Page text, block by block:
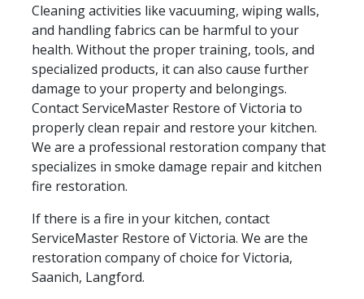
Cleaning activities like vacuuming, wiping walls,
and handling fabrics can be harmful to your
health. Without the proper training, tools, and
specialized products, it can also cause further
damage to your property and belongings.
Contact ServiceMaster Restore of Victoria to
properly clean repair and restore your kitchen.
We are a professional restoration company that
specializes in smoke damage repair and kitchen
fire restoration.
If there is a fire in your kitchen, contact
ServiceMaster Restore of Victoria. We are the
restoration company of choice for Victoria,
Saanich, Langford.